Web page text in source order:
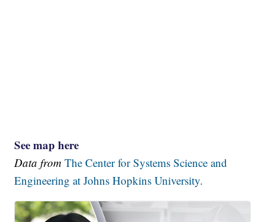
See map here
Data fromThe Center for Systems Science and
Engineering at Johns Hopkins University.